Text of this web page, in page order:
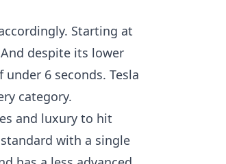
Starting at
despite its lower
6 seconds. Tesla
category.
and luxury to hit
with a single